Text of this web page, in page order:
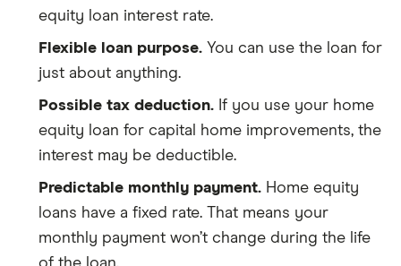
equity loan interest rate.
Flexible loan purpose. You can use the loan for
just about anything.
Possible tax deduction. If you use your home
equity loan for capital home improvements, the
interest may be deductible.
Predictable monthly payment. Home equity
loans have a fixed rate. That means your
monthly payment won’t change during the life